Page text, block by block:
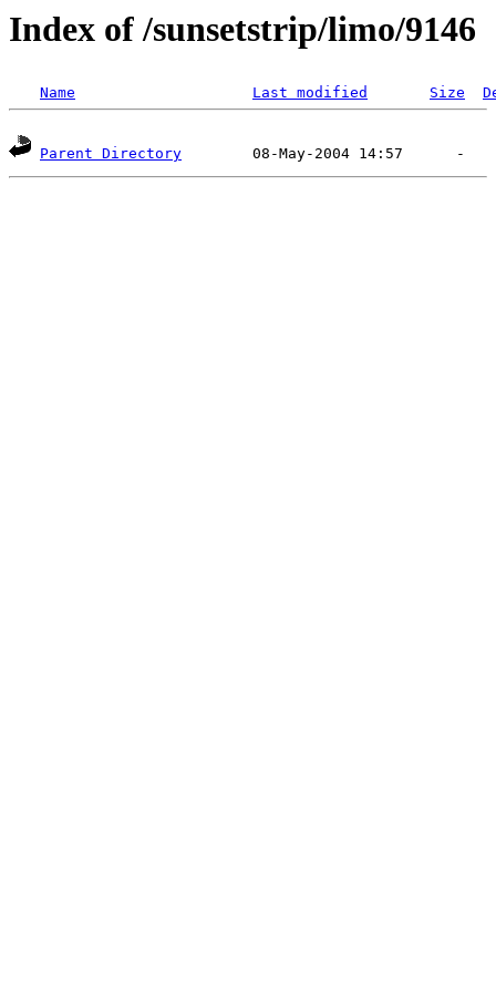
Index of /sunsetstrip/limo/9146
Name Last modified Size
Parent Directory